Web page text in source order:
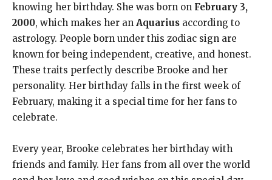
knowing her birthday. She was born on February 3,
2000, which makes her an Aquarius according to
astrology. People born under this zodiac sign are
known for being independent, creative, and honest.
These traits perfectly describe Brooke and her
personality. Her birthday falls in the first week of
February, making it a special time for her fans to
celebrate.
Every year, Brooke celebrates her birthday with
friends and family. Her fans from all over the world